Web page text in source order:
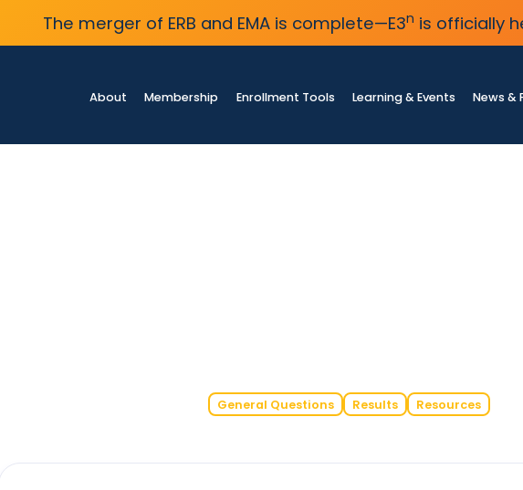
The merger of ERB and EMA is complete—E3n is officially
About Membership Enrollment Tools Learning & Events News &
General Questions Results Resources